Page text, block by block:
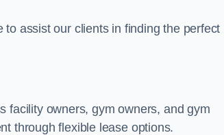
assist our clients in finding the perfect
facility owners, gym owners, and gym
through flexible lease options.